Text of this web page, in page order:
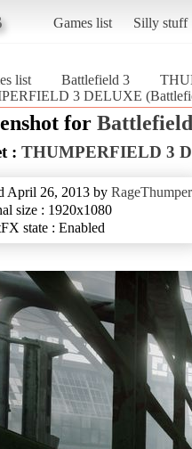
Games list Silly stuff
list Battlefield 3
3 DELUXE
for
: THUMPERFIELD 3
April 26, 2013 by RageThumper
size : 1920x1080
state : Enabled